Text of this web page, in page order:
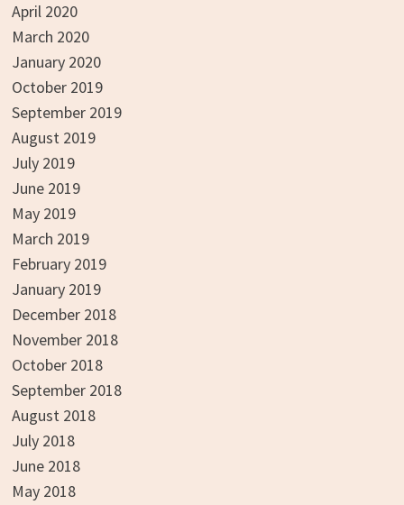
April 2020
March 2020
January 2020
October 2019
September 2019
August 2019
July 2019
June 2019
May 2019
March 2019
February 2019
January 2019
December 2018
November 2018
October 2018
September 2018
August 2018
July 2018
June 2018
May 2018